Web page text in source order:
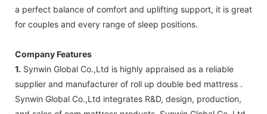
a perfect balance of comfort and uplifting support, it is great
for couples and every range of sleep positions.
Company Features
1. Synwin Global Co.,Ltd is highly appraised as a reliable
supplier and manufacturer of roll up double bed mattress .
Synwin Global Co.,Ltd integrates R&D, design, production,